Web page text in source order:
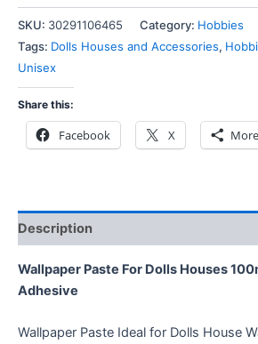
SKU: 30291106465 Category: Hobbies
Tags: Dolls Houses and Accessories,
Unisex
Share this:
Facebook X More
Description
Wallpaper Paste For Dolls Houses
Adhesive
Wallpaper Paste Ideal for Dolls House